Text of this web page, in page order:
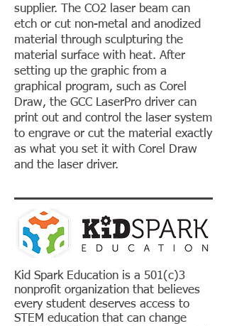
supplier. The CO2 laser beam can
etch or cut non-metal and anodized
material through sculpturing the
material surface with heat. After
setting up the graphic from a
graphical program, such as Corel
Draw, the GCC LaserPro driver can
print out and control the laser system
to engrave or cut the material exactly
as what you set it with Corel Draw
and the laser driver.
Kid Spark Education is a 501(c)3
nonprofit organization that believes
every student deserves access to
STEM education that can change